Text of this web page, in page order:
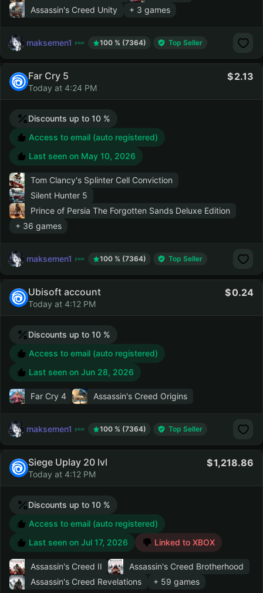
Assassin's Creed Unity
+ 3 games
maksemen1 100 % (7364) Top Seller
Far Cry 5
Today at 4:24 PM
2.13
Discounts up to 10 %
Access to email (auto registered)
Last seen on May 10, 2026
Tom Clancy's Splinter Cell Conviction
Silent Hunter 5
Prince of Persia The Forgotten Sands Deluxe Edition
+ 36 games
maksemen1 100 % (7364) Top Seller
Ubisoft account
Today at 4:12 PM
0.24
Discounts up to 10 %
Access to email (auto registered)
Last seen on Jun 28, 2026
Far Cry 4 Assassin's Creed Origins
maksemen1 100 % (7364) Top Seller
Siege Uplay 20 lvl
Today at 4:12 PM
1,218.86
Discounts up to 10 %
Access to email (auto registered)
Last seen on Jul 17, 2026 Linked to XBOX
Assassin's Creed II
Assassin's Creed Brotherhood
Assassin's Creed Revelations
+ 59 games